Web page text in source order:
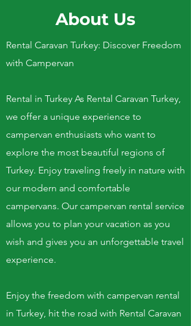
About Us
Rental Caravan Turkey: Discover Freedom
with Campervan
Rental in Turkey As Rental Caravan Turkey,
we offer a unique experience to
campervan enthusiasts who want to
explore the most beautiful regions of
Turkey. Enjoy traveling freely in nature with
our modern and comfortable
campervans. Our campervan rental service
allows you to plan your vacation as you
wish and gives you an unforgettable travel
experience.
Enjoy the freedom with campervan rental
in Turkey, hit the road with Rental Caravan